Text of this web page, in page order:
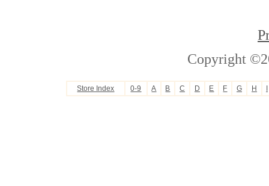
Copyright
Store Index 0-9 A B C D E F G H